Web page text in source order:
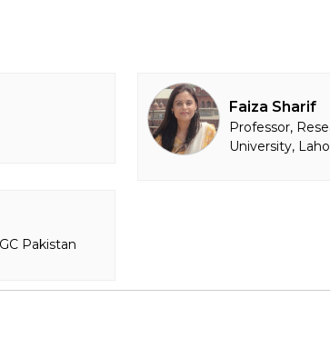
Faiza Sharif
Professor,
University,
Pakistan